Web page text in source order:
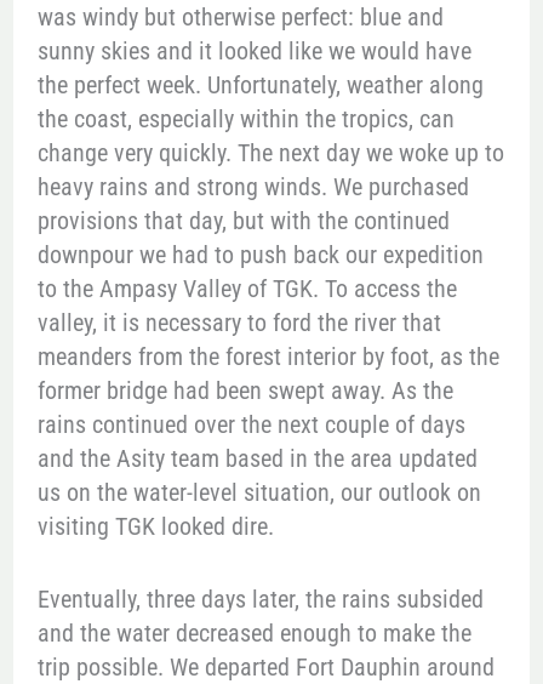
was windy but otherwise perfect: blue and
sunny skies and it looked like we would have
the perfect week. Unfortunately, weather along
the coast, especially within the tropics, can
change very quickly. The next day we woke up to
heavy rains and strong winds. We purchased
provisions that day, but with the continued
downpour we had to push back our expedition
to the Ampasy Valley of TGK. To access the
valley, it is necessary to ford the river that
meanders from the forest interior by foot, as the
former bridge had been swept away. As the
rains continued over the next couple of days
and the Asity team based in the area updated
us on the water-level situation, our outlook on
visiting TGK looked dire.
Eventually, three days later, the rains subsided
and the water decreased enough to make the
trip possible. We departed Fort Dauphin around